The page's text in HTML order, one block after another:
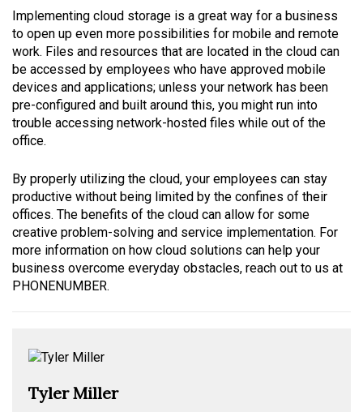
Implementing cloud storage is a great way for a business
to open up even more possibilities for mobile and remote
work. Files and resources that are located in the cloud can
be accessed by employees who have approved mobile
devices and applications; unless your network has been
pre-configured and built around this, you might run into
trouble accessing network-hosted files while out of the
office.
By properly utilizing the cloud, your employees can stay
productive without being limited by the confines of their
offices. The benefits of the cloud can allow for some
creative problem-solving and service implementation. For
more information on how cloud solutions can help your
business overcome everyday obstacles, reach out to us at
PHONENUMBER.
Tyler Miller